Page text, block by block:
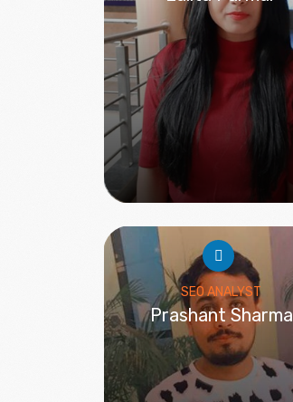
SEO ANALYST
Prashant Sharma